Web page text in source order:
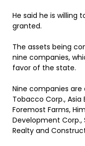
He said he is willing
granted.
The assets being
nine companies,
favor of the state.
Nine companies are
Tobacco Corp., Asia
Foremost Farms,
Development Corp.,
Realty and